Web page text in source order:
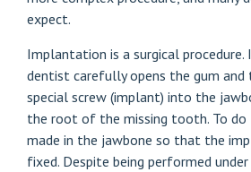
expect.
Implantation is a surgical procedure.
dentist carefully opens the gum and
special screw (implant) into the
the root of the missing tooth. To do
made in the jawbone so that the
fixed. Despite being performed